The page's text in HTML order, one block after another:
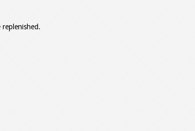
replenished.